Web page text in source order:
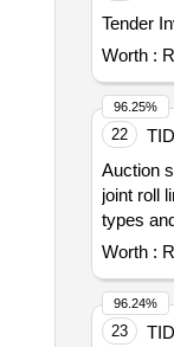
Worth :
22
Auction
joint roll
types
Worth :
96.25%
23
96.24%